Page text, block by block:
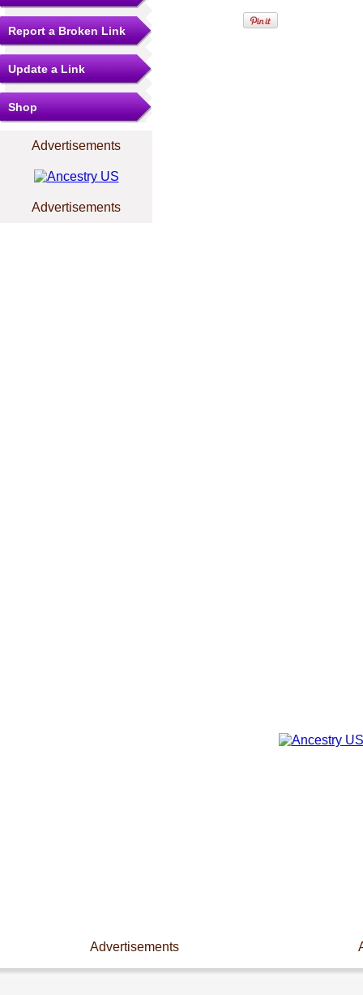
Report a Broken Link
Update a Link
Shop
Advertisements
Advertisements
Advertisements